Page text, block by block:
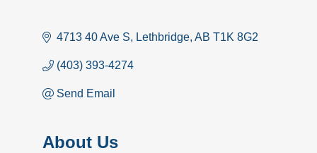
4713 40 Ave S Lethbridge AB T1K 8G2
(403) 393-4274
Send Email
About Us